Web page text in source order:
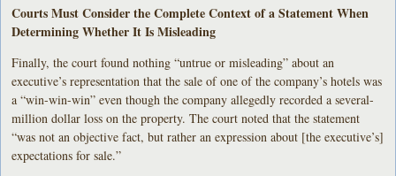
Courts Must Consider the Complete Context of a Statement When
Determining Whether It Is Misleading
Finally, the court found nothing “untrue or misleading” about an
executive’s representation that the sale of one of the company’s hotels was
a “win-win-win” even though the company allegedly recorded a several-
million dollar loss on the property. The court noted that the statement
“was not an objective fact, but rather an expression about [the executive’s]
expectations for sale.”